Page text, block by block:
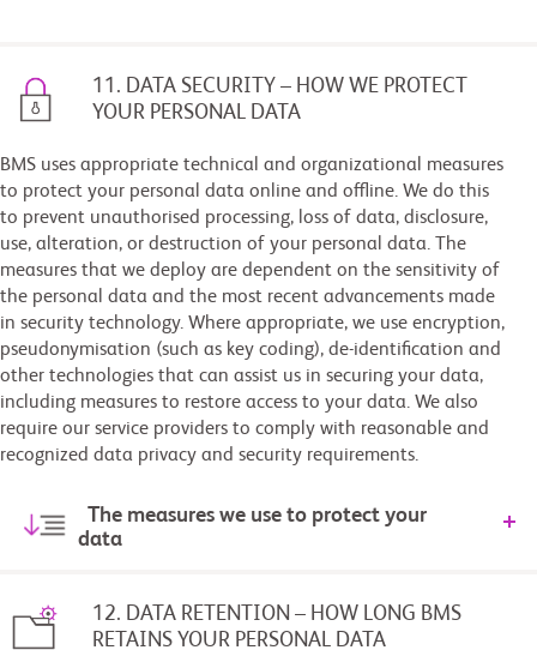
11. DATA SECURITY – HOW WE PROTECT
YOUR PERSONAL DATA
BMS uses appropriate technical and organizational measures
to protect your personal data online and offline. We do this
to prevent unauthorised processing, loss of data, disclosure,
use, alteration, or destruction of your personal data. The
measures that we deploy are dependent on the sensitivity of
the personal data and the most recent advancements made
in security technology. Where appropriate, we use encryption,
pseudonymisation (such as key coding), de-identification and
other technologies that can assist us in securing your data,
including measures to restore access to your data. We also
require our service providers to comply with reasonable and
recognized data privacy and security requirements.
The measures we use to protect your
data
12. DATA RETENTION – HOW LONG BMS
RETAINS YOUR PERSONAL DATA